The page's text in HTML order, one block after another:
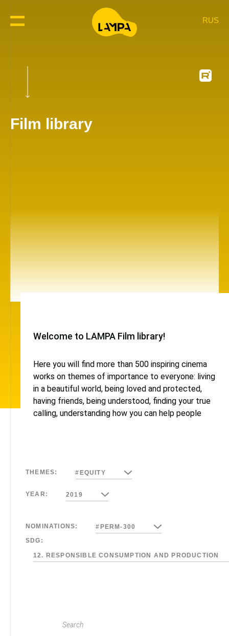
RUS
Film library
Welcome to LAMPA Film library!
Here you will find more than 500 inspiring cinema
works on themes of importance to everyone: living
in a beautiful world, being loved and protected,
having friends, being understood, finding your true
calling, understanding how you can help people
THEMES: #EQUITY
YEAR: 2019
NOMINATIONS:
#PERM-300
SDG:
12. RESPONSIBLE CONSUMPTION AND PRODUCTION
Search